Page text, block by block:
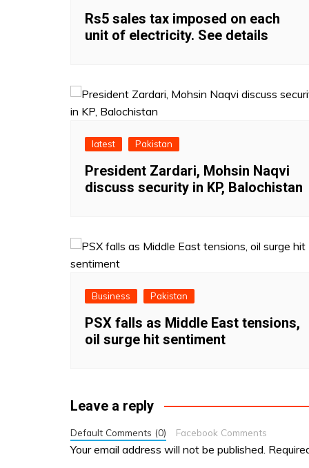
Rs5 sales tax imposed on each
unit of electricity. See details
latest Pakistan
President Zardari, Mohsin Naqvi
discuss security in KP, Balochistan
Business Pakistan
PSX falls as Middle East tensions,
oil surge hit sentiment
Leave a reply
Default Comments (0) Facebook Comments
Your email address will not be published.